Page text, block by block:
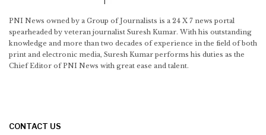
PNI News owned by a Group of Journalists is a 24 X 7 news portal
spearheaded by veteran journalist Suresh Kumar. With his outstanding
knowledge and more than two decades of experience in the field of both
print and electronic media, Suresh Kumar performs his duties as the
Chief Editor of PNI News with great ease and talent.
CONTACT US